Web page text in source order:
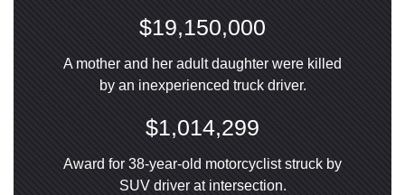
$19,150,000
A mother and her adult daughter were killed
by an inexperienced truck driver.
$1,014,299
Award for 38-year-old motorcyclist struck by
SUV driver at intersection.